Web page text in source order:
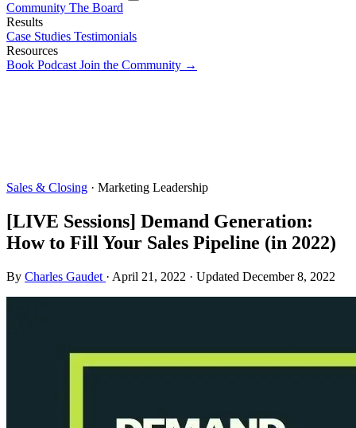
Community The Board
Results
Case Studies Testimonials
Resources
Book Podcast Join the Community →
Sales & Closing · Marketing Leadership
[LIVE Sessions] Demand Generation:
How to Fill Your Sales Pipeline (in 2022)
By Charles Gaudet · April 21, 2022 · Updated December 8, 2022